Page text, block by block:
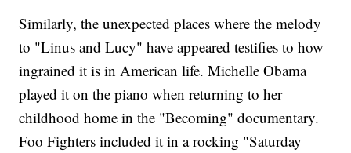
Similarly, the unexpected places where the melody
to "Linus and Lucy" have appeared testifies to how
ingrained it is in American life. Michelle Obama
played it on the piano when returning to her
childhood home in the "Becoming" documentary.
Foo Fighters included it in a rocking "Saturday